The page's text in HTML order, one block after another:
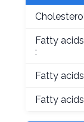
Fatty
:
Fatty
Fatty